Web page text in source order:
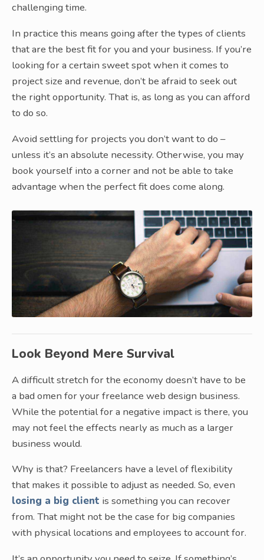
challenging time.
In practice this means going after the types of clients
that are the best fit for you and your business. If you’re
looking for a certain sweet spot when it comes to
project size and revenue, don’t be afraid to seek out
the right opportunity. That is, as long as you can afford
to do so.
Avoid settling for projects you don’t want to do –
unless it’s an absolute necessity. Otherwise, you may
book yourself into a corner and not be able to take
advantage when the perfect fit does come along.
Look Beyond Mere Survival
A difficult stretch for the economy doesn’t have to be
a bad omen for your freelance web design business.
While the potential for a negative impact is there, you
may not feel the effects nearly as much as a larger
business would.
Why is that? Freelancers have a level of flexibility
that makes it possible to adjust as needed. So, even
losing a big client is something you can recover
from. That might not be the case for big companies
with physical locations and employees to account for.